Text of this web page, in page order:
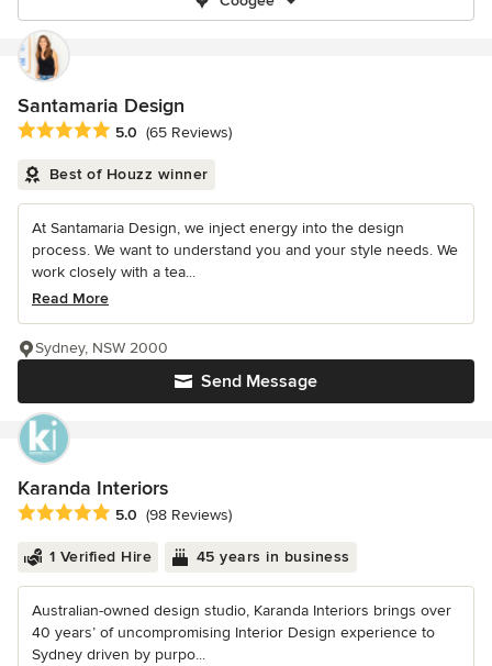
Santamaria Design
Average rating: 5 out of 5 stars
5.0 (65 Reviews)
Best of Houzz winner
At Santamaria Design, we inject energy into the design
process. We want to understand you and your style needs. We
work closely with a tea...
Read More
Send Message
Sydney, NSW 2000
Karanda Interiors
Average rating: 5 out of 5 stars
5.0 (98 Reviews)
1 Verified Hire 45 years in business
Australian-owned design studio, Karanda Interiors brings over
40 years’ of uncompromising Interior Design experience to
Sydney driven by purpo...